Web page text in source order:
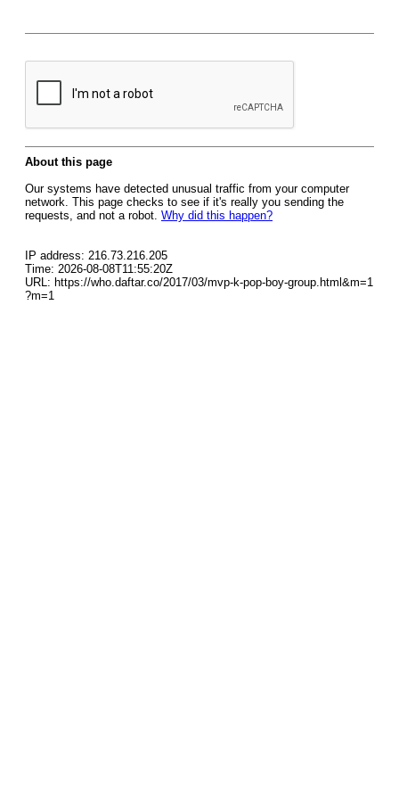
About this page
Our systems have detected unusual traffic from your computer
network. This page checks to see if it's really you sending the
requests, and not a robot. Why did this happen?
IP address: 216.73.216.205
Time: 2026-08-08T11:55:20Z
URL: https://who.daftar.co/2017/03/mvp-k-pop-boy-group.html&m=1
?m=1